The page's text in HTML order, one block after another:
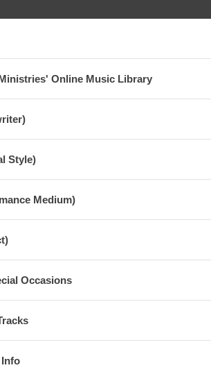
Online Music Library
Style)
Medium)
Occasions